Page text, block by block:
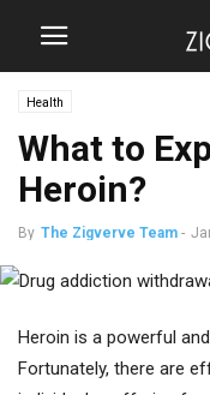
Health
What to
Heroin?
By The Zigverve Team -
Heroin is a powerful
Fortunately, there are